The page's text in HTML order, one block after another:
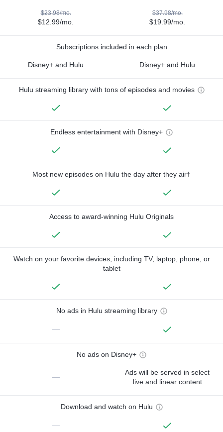
$23.98/mo.
$12.99/mo.
$37.98/mo.
$19.99/mo.
Subscriptions included in each plan
Disney+ and Hulu Disney+ and Hulu
Hulu streaming library with tons of episodes and movies
Endless entertainment with Disney+
Most new episodes on Hulu the day after they air†
Access to award-winning Hulu Originals
Watch on your favorite devices, including TV, laptop, phone, or
tablet
No ads in Hulu streaming library
—
No ads on Disney+
—
Ads will be served in select
live and linear content
Download and watch on Hulu
—